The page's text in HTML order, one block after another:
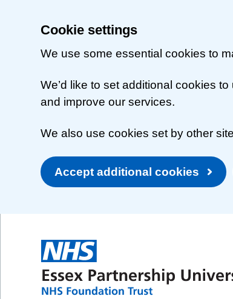
Cookie settings
We use some essential cookies to
We’d like to set additional cookies
and improve our services.
We also use cookies set by other
Accept additional cookies